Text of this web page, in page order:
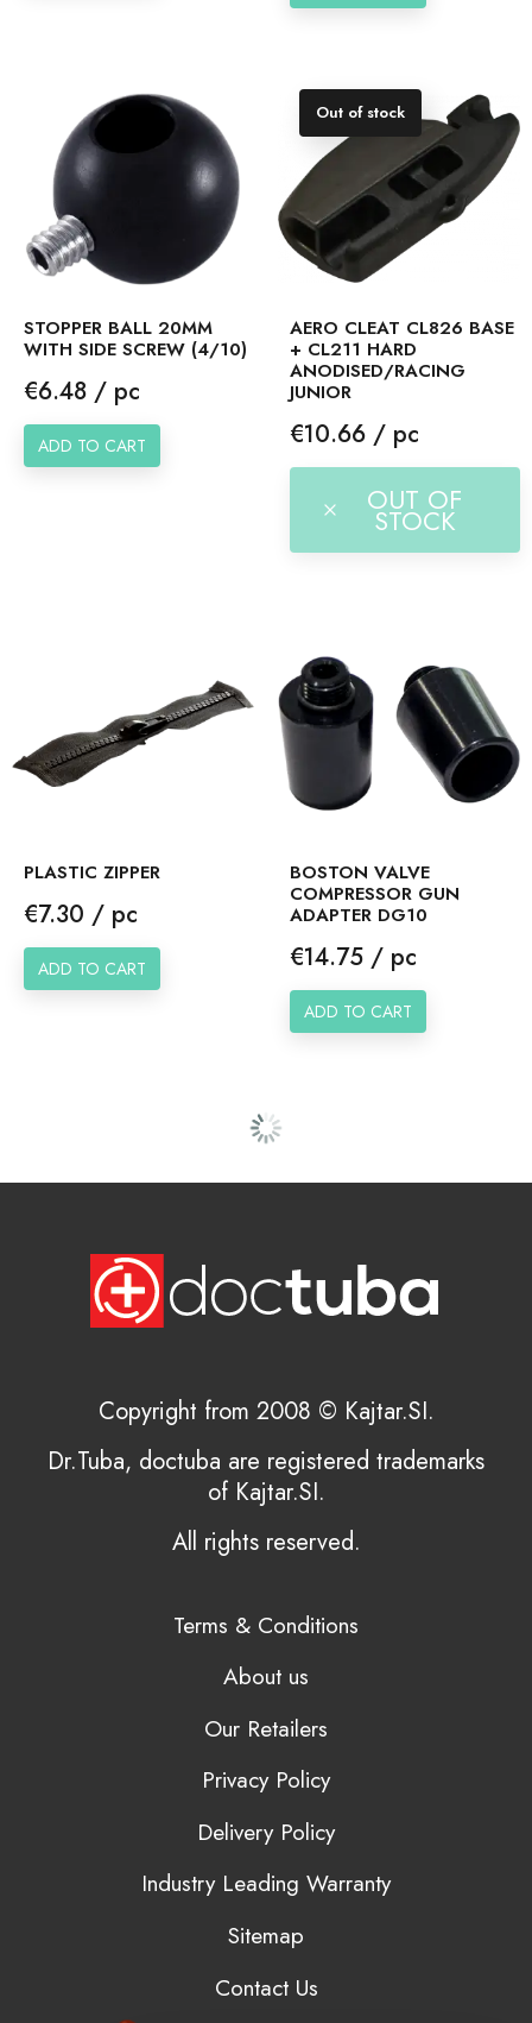
STOPPER BALL 20MM
WITH SIDE SCREW (4/10)
Price
€6.48 / pc
ADD TO CART
AERO CLEAT CL826 BASE
+ CL211 HARD
ANODISED/RACING
JUNIOR
Price
€10.66 / pc
OUT OF
STOCK
Out of stock
PLASTIC ZIPPER
Price
€7.30 / pc
ADD TO CART
BOSTON VALVE
COMPRESSOR GUN
ADAPTER DG10
Price
€14.75 / pc
ADD TO CART
Copyright from 2008 © Kajtar.SI.
Dr.Tuba, doctuba are registered trademarks
of Kajtar.SI.
All rights reserved.
Terms & Conditions
About us
Our Retailers
Privacy Policy
Delivery Policy
Industry Leading Warranty
Sitemap
Contact Us